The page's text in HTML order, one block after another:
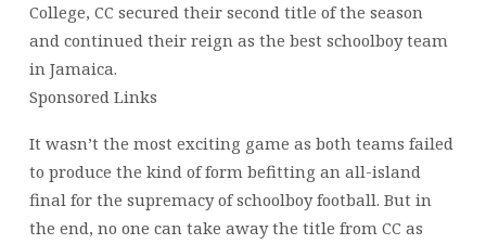
College, CC secured their second title of the season
and continued their reign as the best schoolboy team
in Jamaica.
Sponsored Links
It wasn’t the most exciting game as both teams failed
to produce the kind of form befitting an all-island
final for the supremacy of schoolboy football. But in
the end, no one can take away the title from CC as